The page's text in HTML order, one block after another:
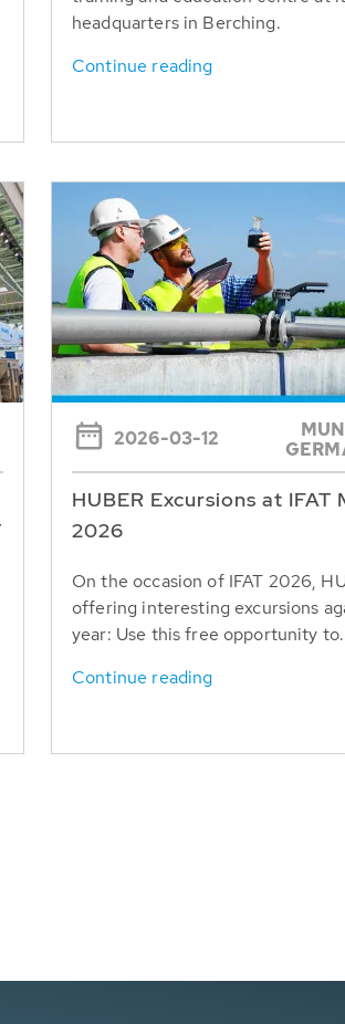
headquarters in Berching.
Continue reading
2026-03-12
HUBER Excursions at IFAT
2026
On the occasion of IFAT 2026,
offering interesting excursions
year: Use this free opportunity
Continue reading